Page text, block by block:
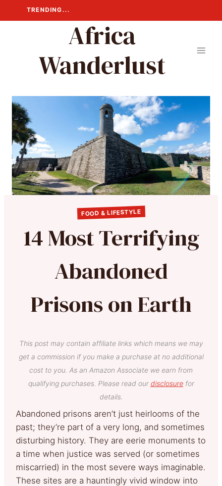
to
TRENDING...
Africa
Wanderlust
FOOD & LIFESTYLE
14 Most Terrifying
Abandoned
Prisons on Earth
This post may contain affiliate links which means we may
get a commission if you make a purchase at no additional
cost to you. As an Amazon Associate we earn from
qualifying purchases. Please read our disclosurefor
details.
Abandoned prisons aren’t just heirlooms of the
past; they’re part of a very long, and sometimes
disturbing history. They are eerie monuments to
a time when justice was served (or sometimes
miscarried) in the most severe ways imaginable.
These sites are a hauntingly vivid window into